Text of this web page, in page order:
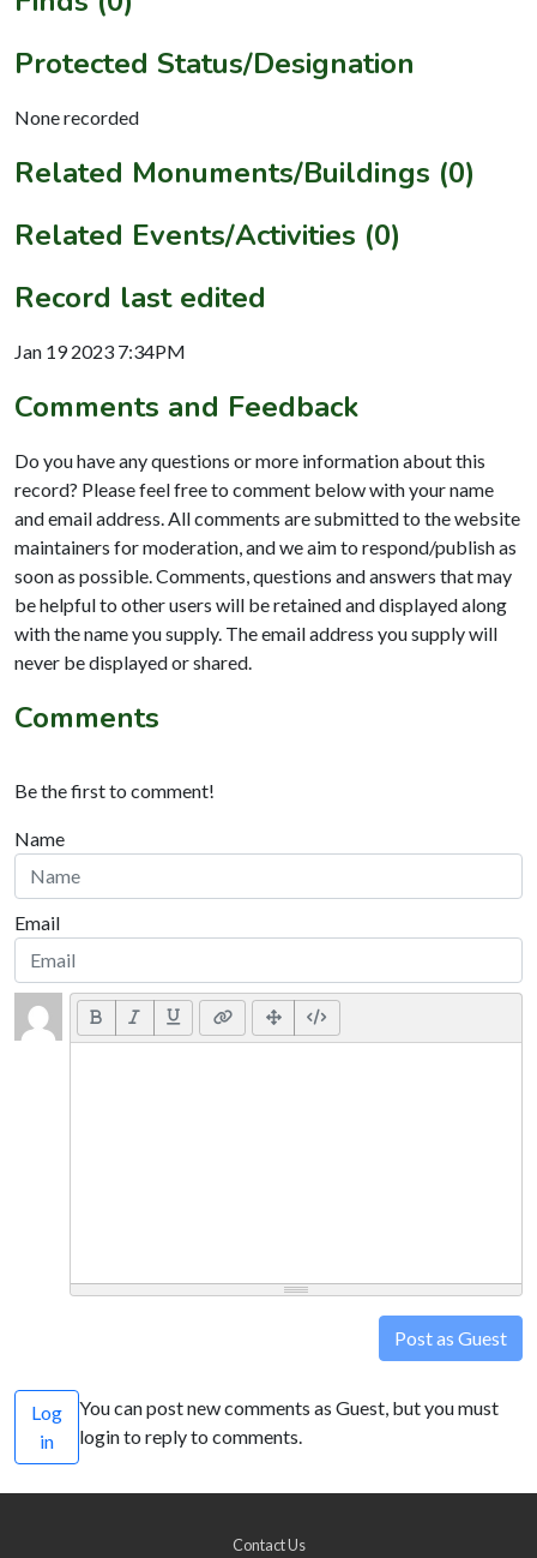
Protected Status/Designation
None recorded
Related Monuments/Buildings (0)
Related Events/Activities (0)
Record last edited
Jan 19 2023 7:34PM
Comments and Feedback
Do you have any questions or more information about this
record? Please feel free to comment below with your name
and email address. All comments are submitted to the website
maintainers for moderation, and we aim to respond/publish as
soon as possible. Comments, questions and answers that may
be helpful to other users will be retained and displayed along
with the name you supply. The email address you supply will
never be displayed or shared.
Comments
Be the first to comment!
Name
Email
Post as Guest
Log
in
You can post new comments as Guest, but you must
login to reply to comments.
Contact Us